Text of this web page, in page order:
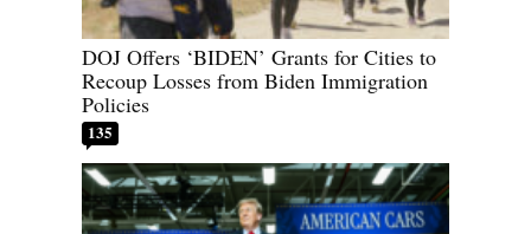
DOJ Offers ‘BIDEN’ Grants for Cities to
Recoup Losses from Biden Immigration
Policies
135